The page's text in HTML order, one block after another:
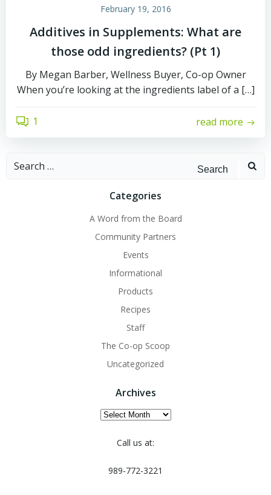
February 19, 2016
Additives in Supplements: What are
those odd ingredients? (Pt 1)
By Megan Barber, Wellness Buyer, Co-op Owner
When you’re looking at the ingredients label of a […]
1 read more
Search
Categories
A Word from the Board
Community Partners
Events
Informational
Products
Recipes
Staff
The Co-op Scoop
Uncategorized
Archives
Archives
Call us at:
989-772-3221